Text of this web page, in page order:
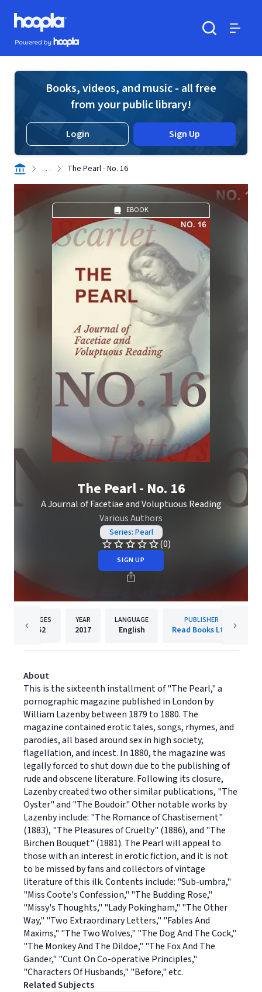
Skip to main content
Hoopla logo
Powered by Hoopla
Books, videos, and music - all free
from your public library!
Login Sign Up
. . . The Pearl - No. 16
EBOOK
The Pearl - No. 16
A Journal of Facetiae and Voluptuous Reading
Various Authors
Series: Pearl
(0)
SIGN UP
PAGES
52
YEAR
2017
LANGUAGE
English
PUBLISHER
Read Books Ltd.
About
This is the sixteenth installment of "The Pearl," a
pornographic magazine published in London by
William Lazenby between 1879 to 1880. The
magazine contained erotic tales, songs, rhymes, and
parodies, all based around sex in high society,
flagellation, and incest. In 1880, the magazine was
legally forced to shut down due to the publishing of
rude and obscene literature. Following its closure,
Lazenby created two other similar publications, "The
Oyster" and "The Boudoir." Other notable works by
Lazenby include: "The Romance of Chastisement"
(1883), "The Pleasures of Cruelty" (1886), and "The
Birchen Bouquet" (1881). The Pearl will appeal to
those with an interest in erotic fiction, and it is not
to be missed by fans and collectors of vintage
literature of this ilk. Contents include: "Sub-umbra,"
"Miss Coote's Confession," "The Budding Rose,"
"Missy's Thoughts," "Lady Pokingham," "The Other
Way," "Two Extraordinary Letters," "Fables And
Maxims," "The Two Wolves," "The Dog And The Cock,"
"The Monkey And The Dildoe," "The Fox And The
Gander," "Cunt On Co-operative Principles,"
"Characters Of Husbands," "Before," etc.
Related Subjects